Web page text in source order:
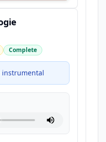
Complete
instrumental